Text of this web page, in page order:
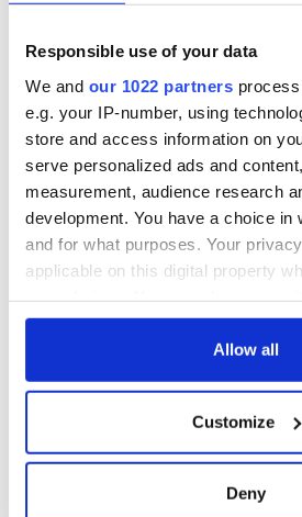
Responsible use of your data
We and our 1022 partners
e.g. your IP-number, using
store and access information on
serve personalized ads and
measurement, audience research
development. You have a choice in
and for what purposes. Your
applicable on this digital property
any time from the Cookie
Collect information about
location which can be accurate
Allow all
Customize
Deny